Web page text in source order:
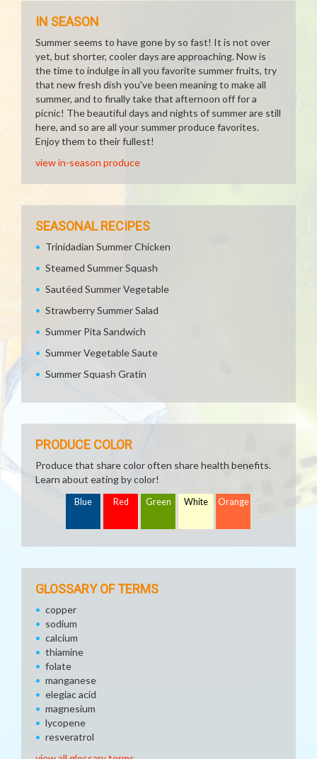
IN SEASON
Summer seems to have gone by so fast! It is not over
yet, but shorter, cooler days are approaching. Now is
the time to indulge in all you favorite summer fruits, try
that new fresh dish you've been meaning to make all
summer, and to finally take that afternoon off for a
picnic! The beautiful days and nights of summer are still
here, and so are all your summer produce favorites.
Enjoy them to their fullest!
view in-season produce
SEASONAL RECIPES
Trinidadian Summer Chicken
Steamed Summer Squash
Sautéed Summer Vegetable
Strawberry Summer Salad
Summer Pita Sandwich
Summer Vegetable Saute
Summer Squash Gratin
PRODUCE COLOR
Produce that share color often share health benefits.
Learn about eating by color!
Blue Red Green White Orange
GLOSSARY OF TERMS
copper
sodium
calcium
thiamine
folate
manganese
elegiac acid
magnesium
lycopene
resveratrol